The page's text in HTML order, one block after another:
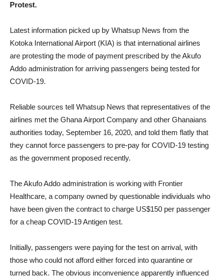
Protest.
Latest information picked up by Whatsup News from the
Kotoka International Airport (KIA) is that international airlines
are protesting the mode of payment prescribed by the Akufo
Addo administration for arriving passengers being tested for
COVID-19.
Reliable sources tell Whatsup News that representatives of the
airlines met the Ghana Airport Company and other Ghanaians
authorities today, September 16, 2020, and told them flatly that
they cannot force passengers to pre-pay for COVID-19 testing
as the government proposed recently.
The Akufo Addo administration is working with Frontier
Healthcare, a company owned by questionable individuals who
have been given the contract to charge US$150 per passenger
for a cheap COVID-19 Antigen test.
Initially, passengers were paying for the test on arrival, with
those who could not afford either forced into quarantine or
turned back. The obvious inconvenience apparently influenced